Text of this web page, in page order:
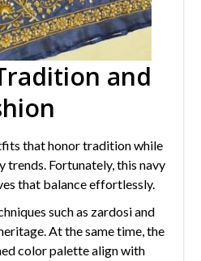
and
that honor tradition while
Fortunately, this navy
that balance effortlessly.
such as zardosi and
At the same time, the
color palette align with